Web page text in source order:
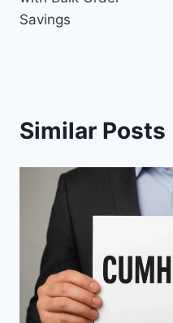
Savings
Similar Posts